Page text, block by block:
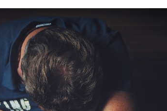
Raise Tendency to Develop Diabetes: Study
2026' from Today
Major Initiatives to Boost Ayurveda Research and
for Medicinal Forests as Delhi Proposes Major
Deadly Fungi Weaken the Immune System;
Communication Vital to Enhance India's